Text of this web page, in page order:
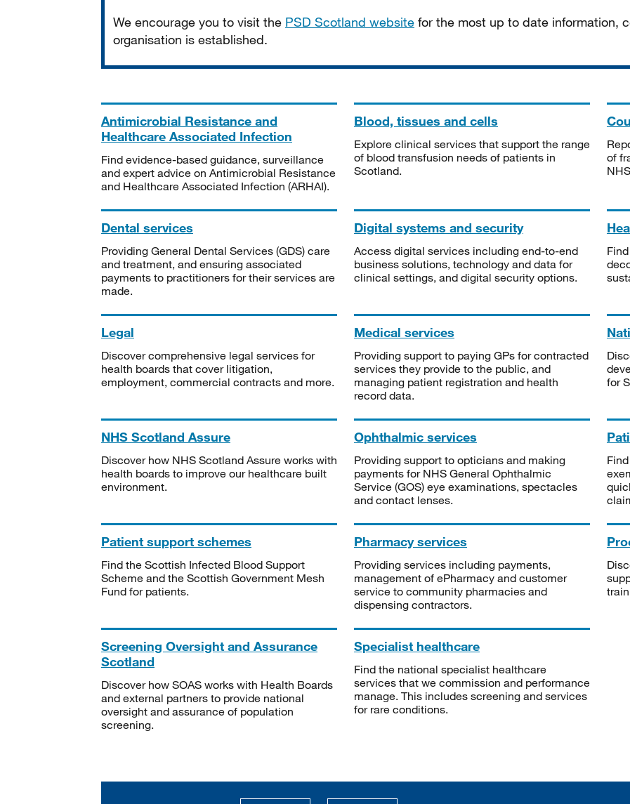
We encourage you to visit the PSD Scotland website for the most up to date information,
organisation is established.
Antimicrobial Resistance and
Healthcare Associated Infection
Find evidence-based guidance, surveillance
and expert advice on Antimicrobial Resistance
and Healthcare Associated Infection (ARHAI).
Blood, tissues and cells
Explore clinical services that support the range
of blood transfusion needs of patients in
Scotland.
of
Dental services
Providing General Dental Services (GDS) care
and treatment, and ensuring associated
payments to practitioners for their services are
made.
Digital systems and security
Access digital services including end-to-end
business solutions, technology and data for
clinical settings, and digital security options.
Legal
Discover comprehensive legal services for
health boards that cover litigation,
employment, commercial contracts and more.
Medical services
Providing support to paying GPs for contracted
services they provide to the public, and
managing patient registration and health
record data.
for
NHS Scotland Assure
Discover how NHS Scotland Assure works with
health boards to improve our healthcare built
environment.
Ophthalmic services
Providing support to opticians and making
payments for NHS General Ophthalmic
Service (GOS) eye examinations, spectacles
and contact lenses.
Patient support schemes
Find the Scottish Infected Blood Support
Scheme and the Scottish Government Mesh
Fund for patients.
Pharmacy services
Providing services including payments,
management of ePharmacy and customer
service to community pharmacies and
dispensing contractors.
Screening Oversight and Assurance
Scotland
Discover how SOAS works with Health Boards
and external partners to provide national
oversight and assurance of population
screening.
Specialist healthcare
Find the national specialist healthcare
services that we commission and performance
manage. This includes screening and services
for rare conditions.